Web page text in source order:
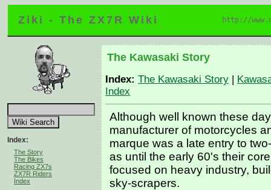
Ziki - The ZX7R Wiki http://
Index:
The Story
The Bikes
Racing ZX7s
ZX7R Riders
Index
The Kawasaki Story
Index: The Kawasaki Story |
Index
Although well known these
manufacturer of motorcycles
marque was a late entry to
as until the early 60's their
focused on heavy industry,
sky-scrapers.